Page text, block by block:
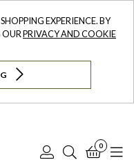
EXPERIENCE. BY
OURPRIVACY AND COOKIE
Log
Search
0